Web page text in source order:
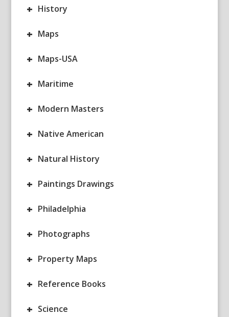
+ History
+ Maps
+ Maps-USA
+ Maritime
+ Modern Masters
+ Native American
+ Natural History
+ Paintings Drawings
+ Philadelphia
+ Photographs
+ Property Maps
+ Reference Books
+ Science